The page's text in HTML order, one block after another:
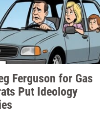
Ferguson for Gas
Put Ideology